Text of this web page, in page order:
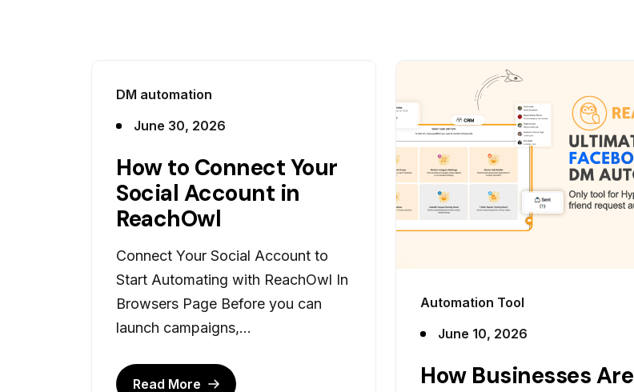
DM automation
June 30, 2026
How to Connect Your
Social Account in
ReachOwl
Connect Your Social Account to
Start Automating with ReachOwl In
Browsers Page Before you can
launch campaigns,...
Read More
Automation Tool
June 10, 2026
How Businesses Are